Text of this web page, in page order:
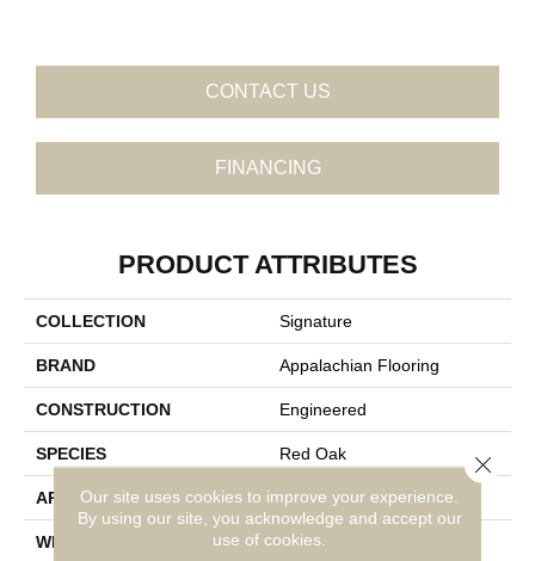
CONTACT US
FINANCING
PRODUCT ATTRIBUTES
COLLECTION Signature
BRAND Appalachian Flooring
CONSTRUCTION Engineered
SPECIES Red Oak
APPLICATION Residential
WIDTH 5"
Our site uses cookies to improve your experience.
By using our site, you acknowledge and accept our
use of cookies.
Close